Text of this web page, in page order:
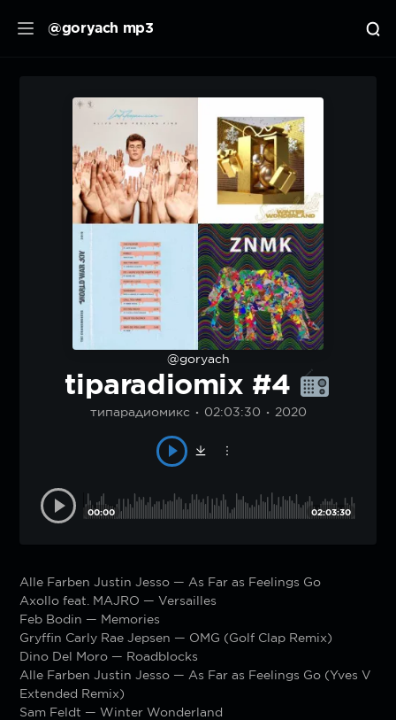
@goryach mp3
@goryach
tiparadiomix #4
типарадиомикс 02:03:30 2020
00:00 02:03:30
Alle Farben Justin Jesso — As Far as Feelings Go
Axollo feat. MAJRO — Versailles
Feb Bodin — Memories
Gryffin Carly Rae Jepsen — OMG (Golf Clap Remix)
Dino Del Moro — Roadblocks
Alle Farben Justin Jesso — As Far as Feelings Go (Yves V
Extended Remix)
Sam Feldt — Winter Wonderland